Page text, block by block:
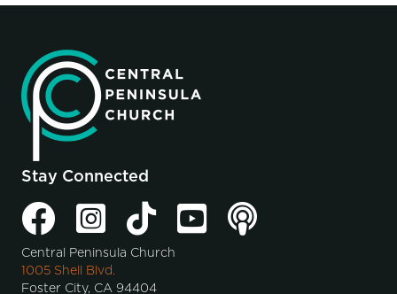
Stay Connected
Central Peninsula Church
1005 Shell Blvd.
Foster City, CA 94404